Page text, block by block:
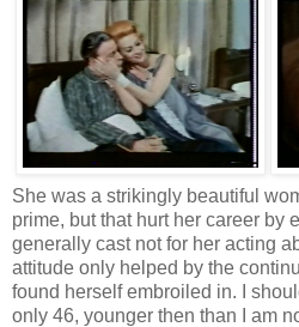
She was a strikingly beautiful
prime, but that hurt her career by
generally cast not for her acting
attitude only helped by the
found herself embroiled in. I
only 46, younger then than I am